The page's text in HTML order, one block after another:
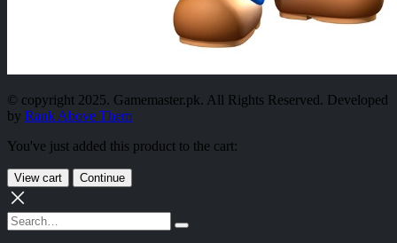
© copyright 2025. Gamemaster.pk. All Rights Reserved. Developed
by Rank Above Them
You've just added this product to the cart:
View cart Continue